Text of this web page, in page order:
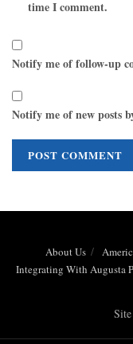
time I comment.
Notify me of follow-up
Notify me of new posts
About Us
Integrating With Augusta